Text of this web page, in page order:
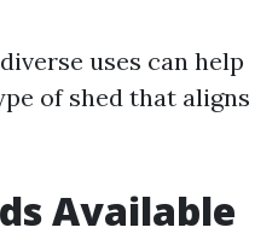
uses can help
of shed that aligns
Available